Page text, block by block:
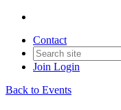
Contact
Join Login
Back to Events